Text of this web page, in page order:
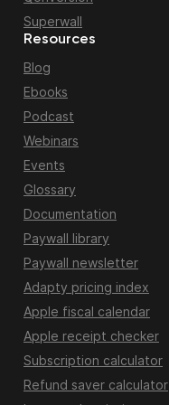
Superwall
Resources
Blog
Ebooks
Podcast
Webinars
Events
Glossary
Documentation
Paywall library
Paywall newsletter
Adapty pricing index
Apple fiscal calendar
Apple receipt checker
Subscription calculator
Refund saver calculator